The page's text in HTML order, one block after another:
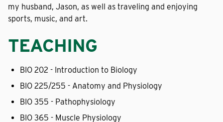
my husband, Jason, as well as traveling and enjoying
sports, music, and art.
TEACHING
BIO 202 - Introduction to Biology
BIO 225/255 - Anatomy and Physiology
BIO 355 - Pathophysiology
BIO 365 - Muscle Physiology